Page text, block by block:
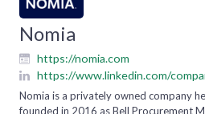
Nomia
https://nomia.com
https://www.linkedin.com/
Nomia is a privately owned company
founded in 2016 as Bell Procurement